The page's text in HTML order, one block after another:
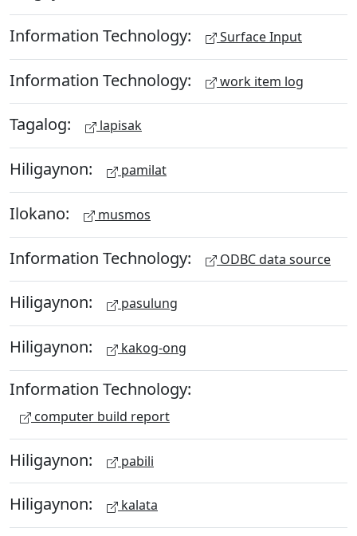
Information Technology: Surface Input
Information Technology: work item log
Tagalog: lapisak
Hiligaynon: pamilat
Ilokano: musmos
Information Technology: ODBC data source
Hiligaynon: pasulung
Hiligaynon: kakog-ong
Information Technology:
computer build report
Hiligaynon: pabili
Hiligaynon: kalata